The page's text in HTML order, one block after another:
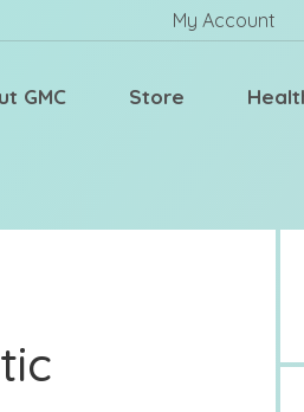
My Account
GMC Store